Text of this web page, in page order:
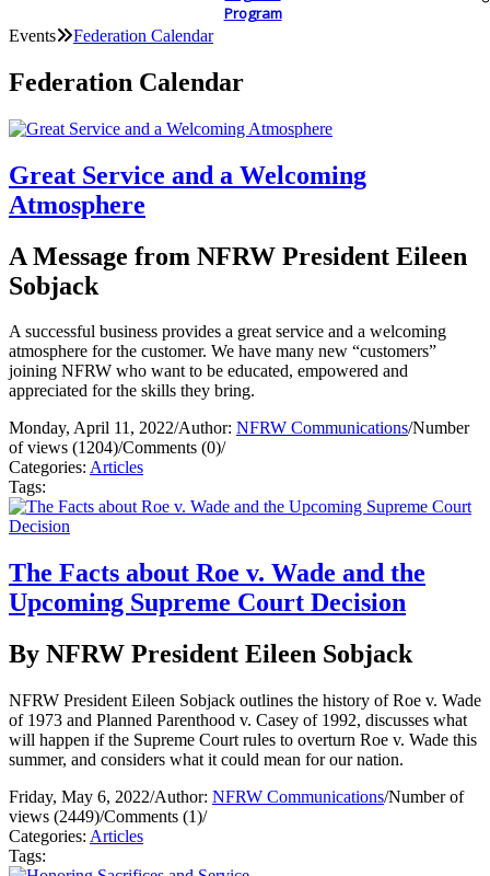
Program
Events Federation Calendar
Federation Calendar
Great Service and a Welcoming
Atmosphere
A Message from NFRW President Eileen
Sobjack
A successful business provides a great service and a welcoming
atmosphere for the customer. We have many new “customers”
joining NFRW who want to be educated, empowered and
appreciated for the skills they bring.
Monday, April 11, 2022/Author: NFRW Communications/Number
of views (1204)/Comments (0)/
Categories: Articles
Tags:
The Facts about Roe v. Wade and the
Upcoming Supreme Court Decision
By NFRW President Eileen Sobjack
NFRW President Eileen Sobjack outlines the history of Roe v. Wade
of 1973 and Planned Parenthood v. Casey of 1992, discusses what
will happen if the Supreme Court rules to overturn Roe v. Wade this
summer, and considers what it could mean for our nation.
Friday, May 6, 2022/Author: NFRW Communications/Number of
views (2449)/Comments (1)/
Categories: Articles
Tags: